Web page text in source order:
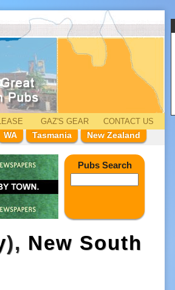
GAZ'S GEAR
CONTACT US
WA Tasmania New Zealand
Pubs Search
), New South